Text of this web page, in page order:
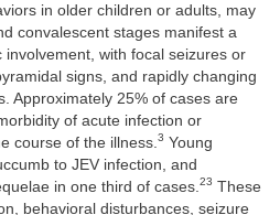
in older children or adults, may
convalescent stages manifest a
with focal seizures or
signs, and rapidly changing
Approximately 25% of cases are
of acute infection or
course of the illness. 3 Young
to JEV infection, and
in one third of cases. 23 These
behavioral disturbances, seizure